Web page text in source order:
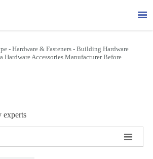

-Hardware & Fasteners -Building Hardware
Hardware Accessories Manufacturer Before
experts
